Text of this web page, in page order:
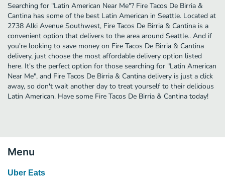
Searching for "Latin American Near Me"? Fire Tacos De Birria &
Cantina has some of the best Latin American in Seattle. Located at
2738 Alki Avenue Southwest, Fire Tacos De Birria & Cantina is a
convenient option that delivers to the area around Seattle.. And if
you're looking to save money on Fire Tacos De Birria & Cantina
delivery, just choose the most affordable delivery option listed
here. It's the perfect option for those searching for "Latin American
Near Me", and Fire Tacos De Birria & Cantina delivery is just a click
away, so don't wait another day to treat yourself to their delicious
Latin American. Have some Fire Tacos De Birria & Cantina today!
Menu
Uber Eats